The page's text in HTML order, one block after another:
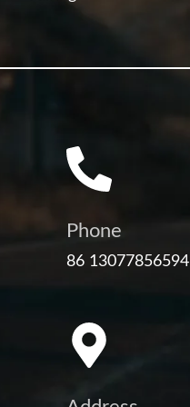
Phone
86 13077856594